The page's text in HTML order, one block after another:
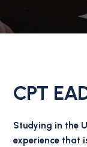
CPT
Studying in the
experience that